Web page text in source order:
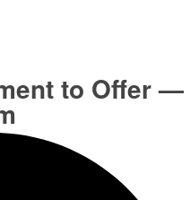
to Offer —